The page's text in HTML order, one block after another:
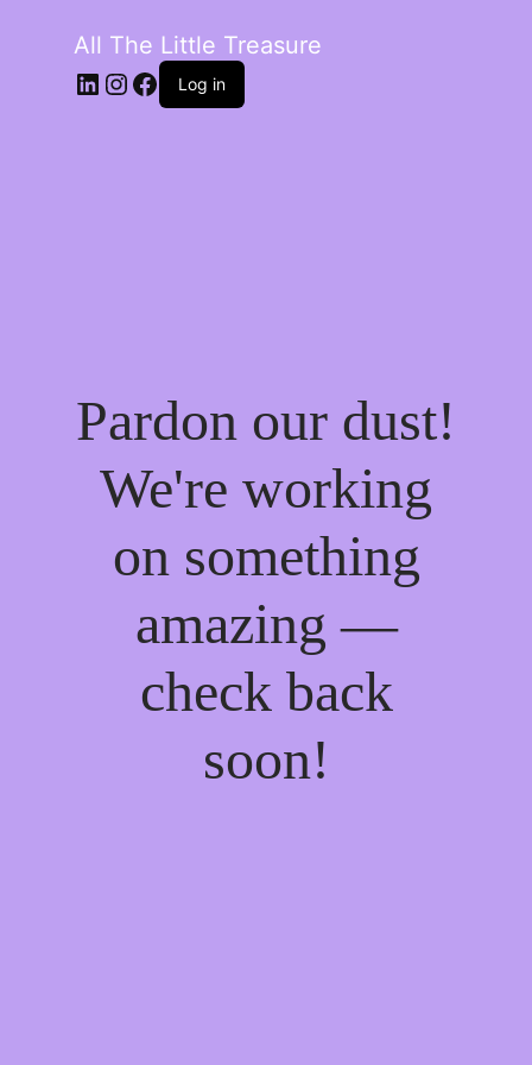
All The Little Treasure
LinkedIn
Instagram
Facebook
Log in
Pardon our dust!
We're working
on something
amazing —
check back
soon!